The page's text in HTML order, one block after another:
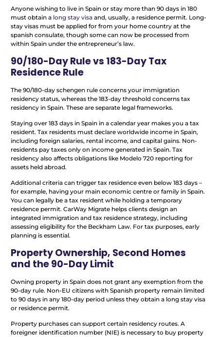
Anyone wishing to live in Spain or stay more than 90 days in 180
must obtain a long stay visa and, usually, a residence permit. Long-
stay visas must be applied for from your home country at the
spanish consulate, though some can now be processed from
within Spain under the entrepreneur’s law.
90/180-Day Rule vs 183-Day Tax
Residence Rule
The 90/180-day schengen rule concerns your immigration
residency status, whereas the 183-day threshold concerns tax
residency in Spain. These are separate legal frameworks.
Staying over 183 days in Spain in a calendar year makes you a tax
resident. Tax residents must declare worldwide income in Spain,
including foreign salaries, rental income, and capital gains. Non-
residents pay taxes only on income generated in Spain. Tax
residency also affects obligations like Modelo 720 reporting for
assets held abroad.
Additional criteria can trigger tax residence even below 183 days –
for example, having your main economic centre or family in Spain.
You can legally be a tax resident while holding a temporary
residence permit. CarWay Migrate helps clients design an
integrated immigration and tax residence strategy, including
assessing eligibility for the Beckham Law. For tax purposes, early
planning is essential.
Property Ownership, Second Homes
and the 90-Day Limit
Owning property in Spain does not grant any exemption from the
90-day rule. Non-EU citizens with Spanish property remain limited
to 90 days in any 180-day period unless they obtain a long stay visa
or residence permit.
Property purchases can support certain residency routes. A
foreigner identification number (NIE) is necessary to buy property